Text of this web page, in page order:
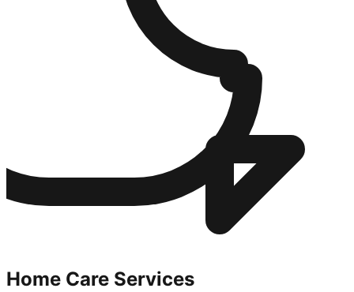
Home Care Services